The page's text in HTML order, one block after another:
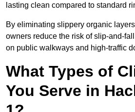
lasting clean compared to standard
By eliminating slippery organic
owners reduce the risk of slip-and-
on public walkways and high-traffic
What Types of
You Serve in